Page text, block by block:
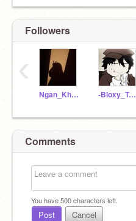
Followers
Ngan_Khanh184 -Bloxy_Test
‹
Comments
You have500characters left.
Post Cancel